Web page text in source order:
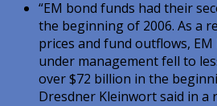
“EM bond funds had their
the beginning of 2006. As a
prices and fund outflows, EM
under management fell to
over $72 billion in the
Dresdner Kleinwort said in a